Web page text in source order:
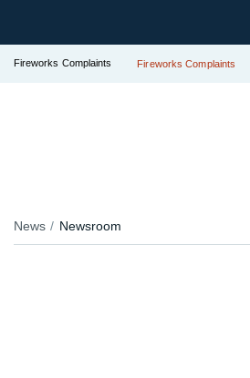
Fireworks Complaints Fireworks Complaints
News Newsroom